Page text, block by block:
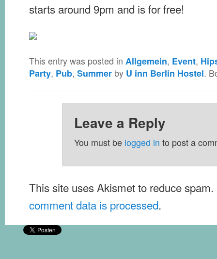
starts around 9pm and is for free!
This entry was posted in Allgemein, Event,
Party, Pub, Summer by U inn Berlin Hostel.
Leave a Reply
You must be logged in to post a
This site uses Akismet to reduce spam.
comment data is processed.